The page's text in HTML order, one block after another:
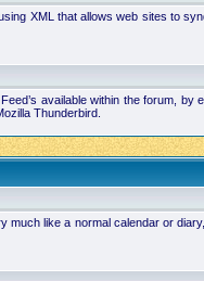
XML that allows web sites to
available within the forum,
Thunderbird.
like a normal calendar or